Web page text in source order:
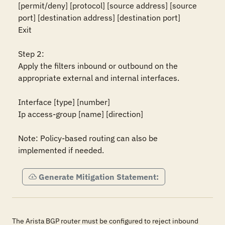
[permit/deny] [protocol] [source address] [source
port] [destination address] [destination port]
Exit
Step 2:
Apply the filters inbound or outbound on the
appropriate external and internal interfaces.
Interface [type] [number]
Ip access-group [name] [direction]
Note: Policy-based routing can also be
implemented if needed.
Generate Mitigation Statement:
The Arista BGP router must be configured to reject inbound